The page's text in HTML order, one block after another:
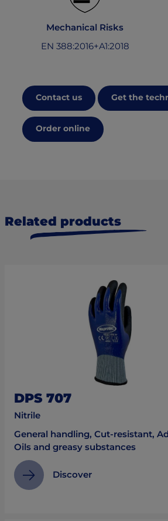
Mechanical Risks
EN 388:2016+A1:2018
Contact us Get the
Order online
Related products
DPS 707
Nitrile
General handling, Cut-resistant,
Oils and greasy substances
Discover